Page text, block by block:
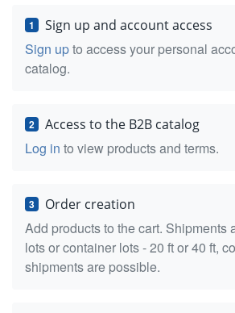
1 Sign up and account access
Sign upto access your personal
catalog.
2 Access to the B2B catalog
Log in to view products and terms.
3 Order creation
Add products to the cart. Shipments
lots or container lots - 20 ft or 40 ft,
shipments are possible.